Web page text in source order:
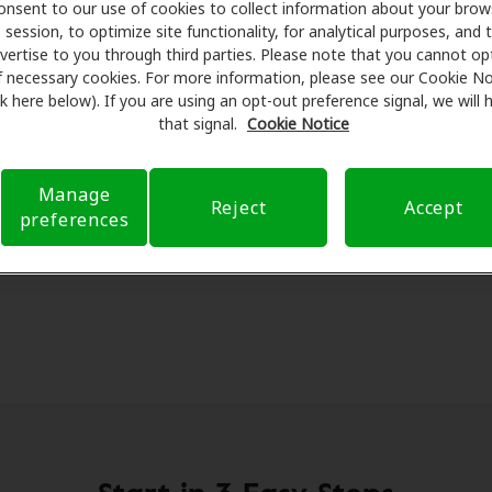
to our use of cookies to collect information about your
session, to optimize site functionality, for analytical purposes, and
to you through third parties. Please note that you cannot
necessary cookies. For more information, please see our Cookie
here below). If you are using an opt-out preference signal, we will
that signal. Cookie Notice
Manage
preferences
Reject Accept
partners with many benefit plans and clinics like Wiest
offering special savings on hearing aids and care.
with licensed professionals for assessments, fittings,
and Professional Hearing Aid Service, Amplifon
to reduce your out-of-pocket expenses and submit
transparent and worry-free, supporting you through
offering flexible payment options when available.